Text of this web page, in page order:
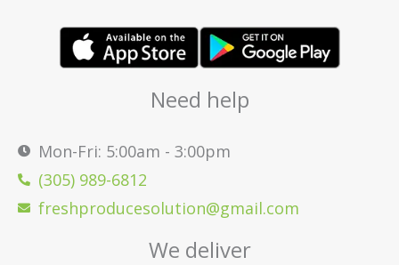
Need help
Mon-Fri: 5:00am - 3:00pm
(305) 989-6812
freshproducesolution@gmail.com
We deliver